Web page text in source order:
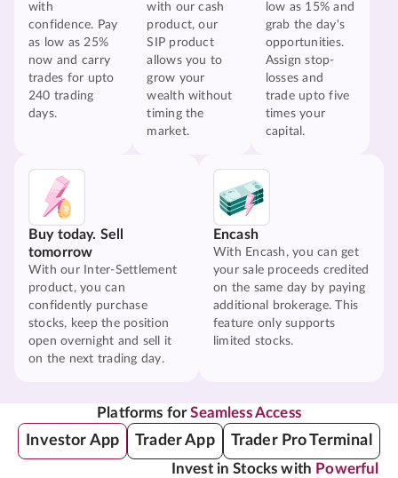
with
confidence. Pay
as low as 25%
now and carry
trades for upto
240 trading
days.
with our cash
product, our
SIP product
allows you to
grow your
wealth without
timing the
market.
low as 15% and
grab the day's
opportunities.
Assign stop-
losses and
trade upto five
times your
capital.
Buy today. Sell
tomorrow
With our Inter-Settlement
product, you can
confidently purchase
stocks, keep the position
open overnight and sell it
on the next trading day.
Encash
With Encash, you can get
your sale proceeds credited
on the same day by paying
additional brokerage. This
feature only supports
limited stocks.
Platforms forSeamless Access
Investor App Trader App Trader Pro Terminal
Invest in Stocks with Powerful